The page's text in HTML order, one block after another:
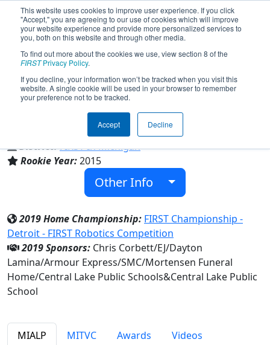
This website uses cookies to improve user experience. If you click
"Accept," you are agreeing to our use of cookies which will improve
your website experience and provide more personalized services to
you, both on this website and through other media.
To find out more about the cookies we use, view section 8 of the
FIRSTPrivacy Policy.
If you decline, your information won’t be tracked when you visit this
website. A single cookie will be used in your browser to remember
your preference not to be tracked.
Accept Decline
Team 5560 - Central Lake Trobotics
(2019)
Central Lake Public School
Central Lake, Michigan, USA
District:FIRST In Michigan
Rookie Year:2015
Other Info
2019 Home Championship: FIRST Championship -
Detroit - FIRST Robotics Competition
2019 Sponsors: Chris Corbett/EJ/Dayton
Lamina/Armour Express/SMC/Mortensen Funeral
Home/Central Lake Public Schools&Central Lake Public
School
MIALP MITVC Awards
Videos